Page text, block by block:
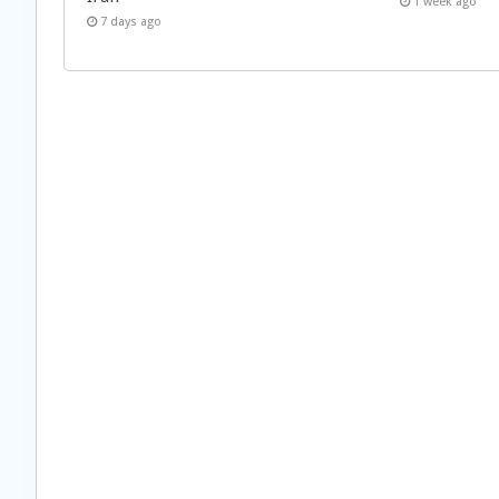
7 days ago